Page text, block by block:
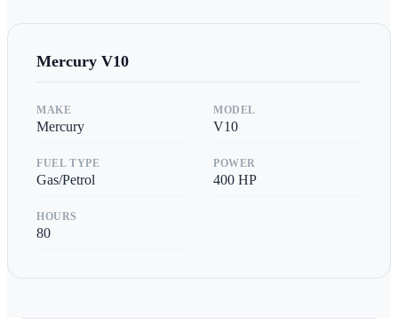
Mercury V10
MAKE
Mercury
MODEL
V10
FUEL TYPE
Gas/Petrol
POWER
400 HP
HOURS
80